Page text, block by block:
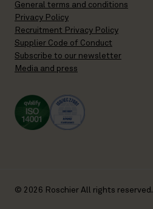
General terms and conditions
Privacy Policy
Recruitment Privacy Policy
Supplier Code of Conduct
Subscribe to our newsletter
Media and press
© 2026 Roschier All rights reserved.